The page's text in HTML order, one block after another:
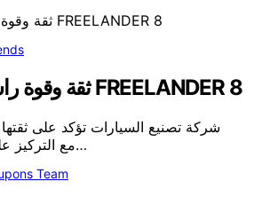
ثقة وقوة راسختان في تصنيع FREELANDER 8
شركة تصنيع السيارات تؤكد على ثقتها
FREELANDER 8، مع التركيز على…
Team